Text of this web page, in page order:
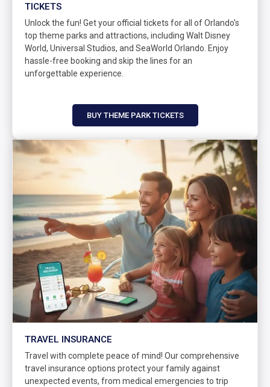
TICKETS
Unlock the fun! Get your official tickets for all of Orlando's
top theme parks and attractions, including Walt Disney
World, Universal Studios, and SeaWorld Orlando. Enjoy
hassle-free booking and skip the lines for an
unforgettable experience.
BUY THEME PARK TICKETS
TRAVEL INSURANCE
Travel with complete peace of mind! Our comprehensive
travel insurance options protect your family against
unexpected events, from medical emergencies to trip